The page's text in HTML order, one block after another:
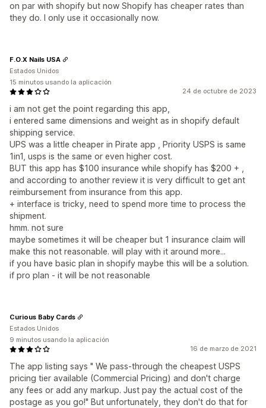
on par with shopify but now Shopify has cheaper rates than
they do. I only use it occasionally now.
24 de octubre de 2023
i am not get the point regarding this app,
i entered same dimensions and weight as in shopify default
shipping service.
UPS was a little cheaper in Pirate app , Priority USPS is same
1in1, usps is the same or even higher cost.
BUT this app has $100 insurance while shopify has $200 + ,
and according to another review it is very difficult to get ant
reimbursement from insurance from this app.
+ interface is tricky, need to spend more time to process the
shipment.
hmm. not sure
maybe sometimes it will be cheaper but 1 insurance claim will
make this not reasonable. will play with it around more...
if you have basic plan in shopify maybe this will be a solution.
if pro plan - it will be not reasonable
F.O.X Nails USA
Estados Unidos
15 minutos usando la aplicación
16 de marzo de 2021
The app listing says " We pass-through the cheapest USPS
pricing tier available (Commercial Pricing) and don't charge
any fees or add any markup. Just pay the actual cost of the
postage as you go!" But unfortunately, they don't do that for
Curious Baby Cards
Estados Unidos
9 minutos usando la aplicación